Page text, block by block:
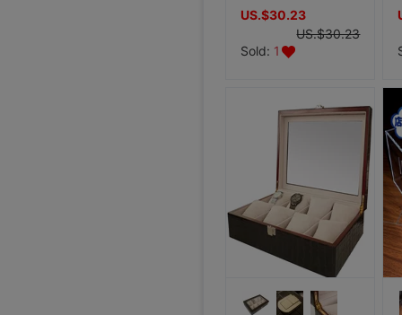
US.$30.23
US.$30.23
Sold: 1